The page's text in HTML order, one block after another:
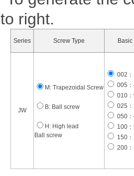
to right.
Series Screw Type Basic
JW
M: Trapezoidal Screw
B: Ball screw
H: High lead
Ball screw
002
005
010
025
050
100
150
200